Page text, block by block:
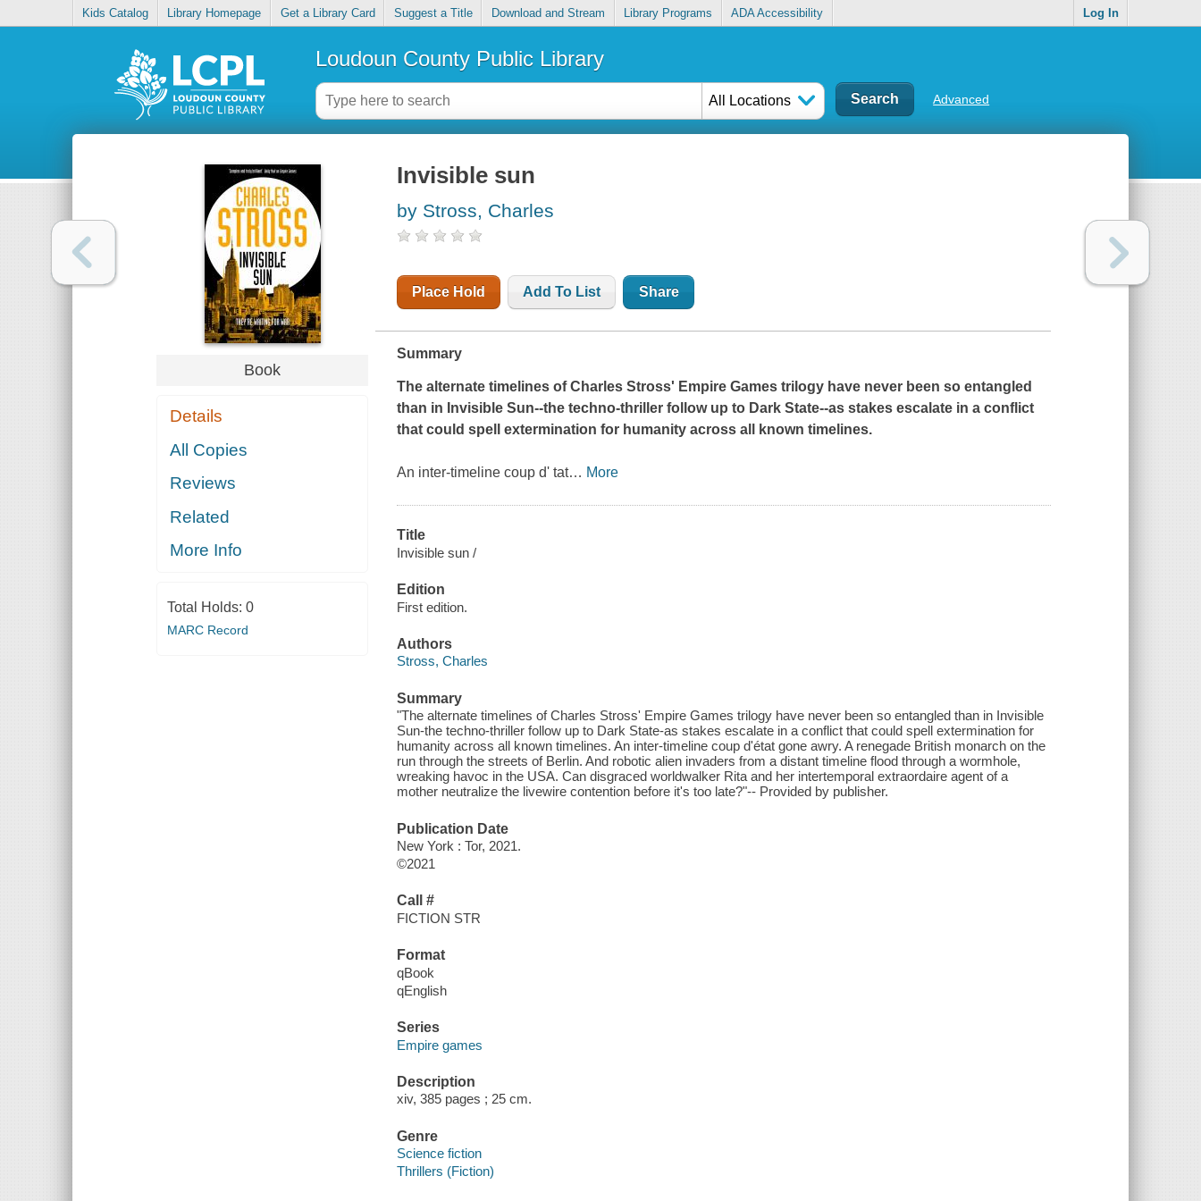
Kids Catalog Library Homepage Get a Library Card Suggest a Title Download and Stream Library Programs ADA Accessibility Log In
Loudoun County Public Library
All Locations Advanced
Book
Details
All Copies
Reviews
Related
More Info
Total Holds: 0
MARC Record
Invisible sun
by Stross, Charles
Place Hold Add To List Share
Summary
The alternate timelines of Charles Stross' Empire Games trilogy have never been so entangled
than in Invisible Sun--the techno-thriller follow up to Dark State--as stakes escalate in a conflict
that could spell extermination for humanity across all known timelines.
An inter-timeline coup d' tat… More
Title
Invisible sun /
Edition
First edition.
Authors
Stross, Charles
Summary
"The alternate timelines of Charles Stross' Empire Games trilogy have never been so entangled than in Invisible
Sun-the techno-thriller follow up to Dark State-as stakes escalate in a conflict that could spell extermination for
humanity across all known timelines. An inter-timeline coup d'état gone awry. A renegade British monarch on the
run through the streets of Berlin. And robotic alien invaders from a distant timeline flood through a wormhole,
wreaking havoc in the USA. Can disgraced worldwalker Rita and her intertemporal extraordaire agent of a
mother neutralize the livewire contention before it's too late?"-- Provided by publisher.
Publication Date
New York : Tor, 2021.
©2021
Call #
FICTION STR
Format
qBook
qEnglish
Series
Empire games
Description
xiv, 385 pages ; 25 cm.
Genre
Science fiction
Thrillers (Fiction)